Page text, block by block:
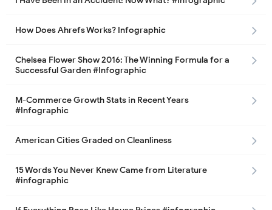
How Does Ahrefs Works? Infographic
Chelsea Flower Show 2016: The Winning Formula for a
Successful Garden #Infographic
M-Commerce Growth Stats in Recent Years
#Infographic
American Cities Graded on Cleanliness
15 Words You Never Knew Came from Literature
#infographic